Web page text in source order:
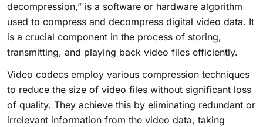
decompression,” is a software or hardware algorithm
used to compress and decompress digital video data. It
is a crucial component in the process of storing,
transmitting, and playing back video files efficiently.
Video codecs employ various compression techniques
to reduce the size of video files without significant loss
of quality. They achieve this by eliminating redundant or
irrelevant information from the video data, taking